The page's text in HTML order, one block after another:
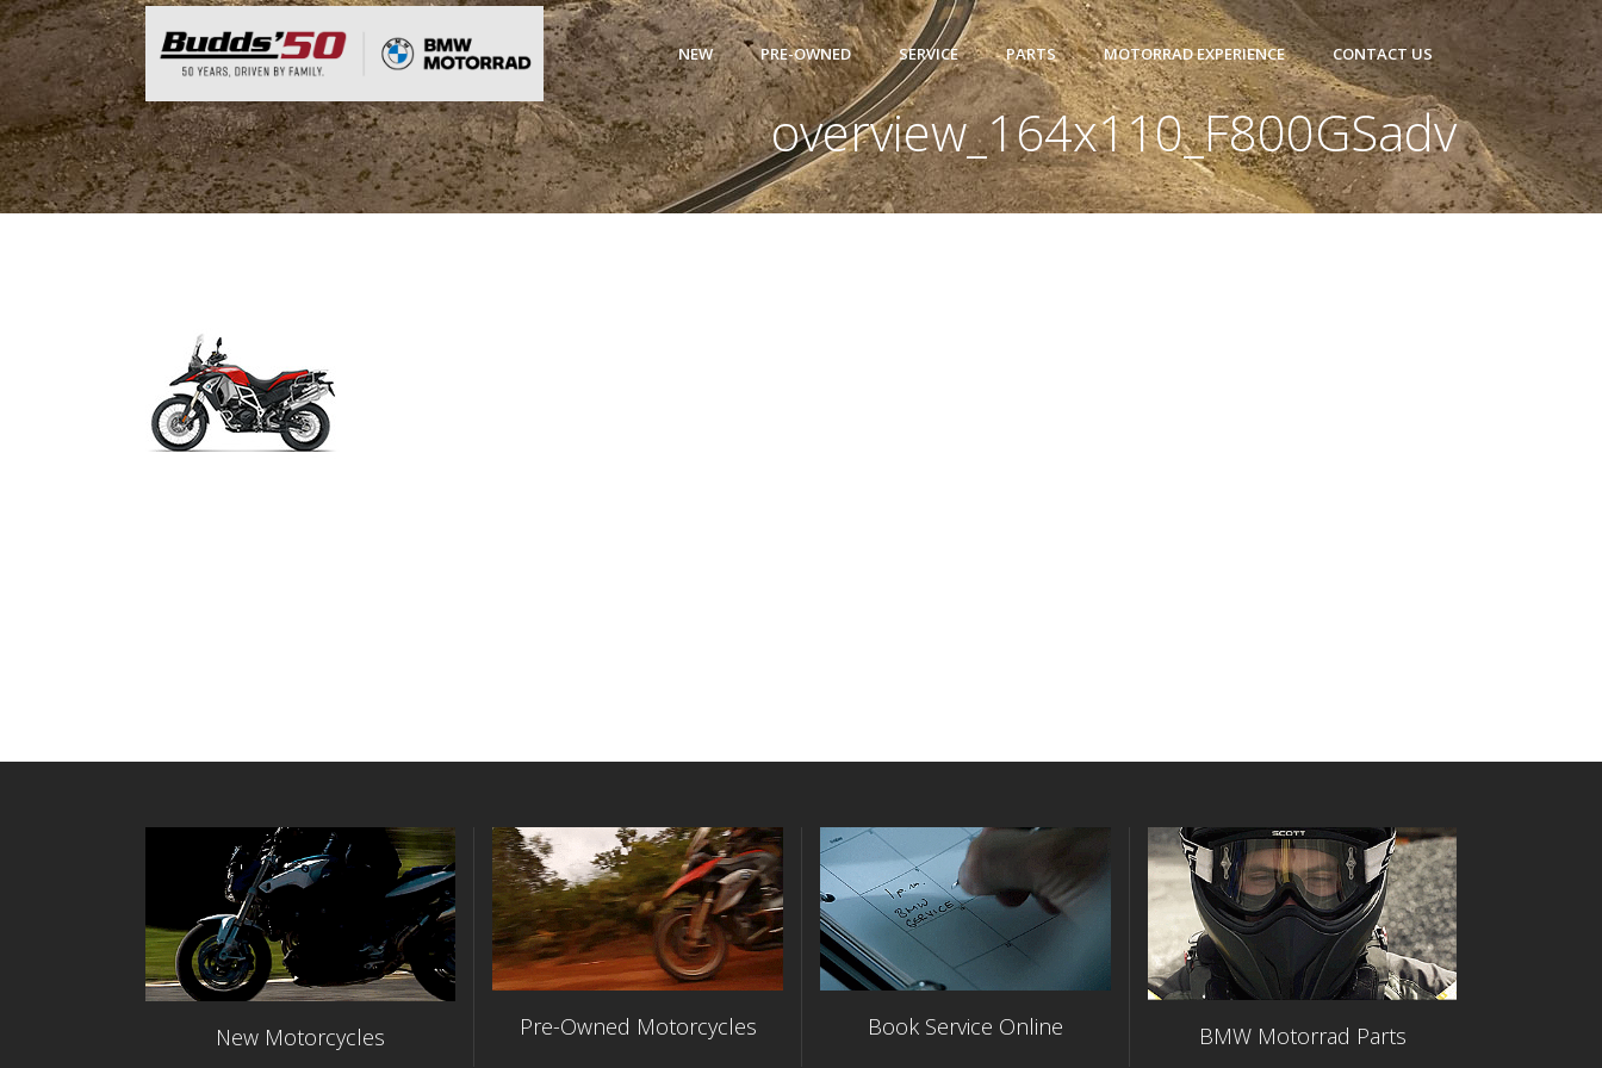
NEW PRE-OWNED SERVICE PARTS MOTORRAD EXPERIENCE CONTACT US
overview_164x110_F800GSadv
New Motorcycles Pre-Owned Motorcycles Book Service Online BMW Motorrad Parts